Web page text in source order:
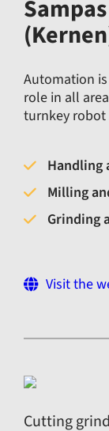
Automation
role in all
turnkey
Handling
Milling
Grinding
Visit the
Cutting